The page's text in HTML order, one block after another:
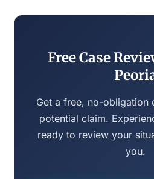
Free Case
Get a free, no-obligation
potential claim.
ready to review your
you.